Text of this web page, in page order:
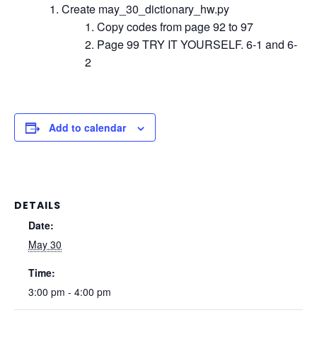
Create may_30_dictionary_hw.py
Copy codes from page 92 to 97
Page 99 TRY IT YOURSELF. 6-1 and 6-
2
Add to calendar
DETAILS
Date:
May 30
Time:
3:00 pm - 4:00 pm